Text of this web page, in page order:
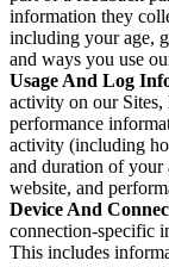
information they
including your age,
and ways you use
Usage And Log
activity on our Sites,
performance
activity (including
and duration of your
website, and
Device And
connection-specific
This includes